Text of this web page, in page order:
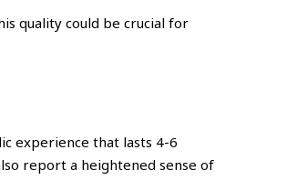
quality could be crucial for
experience that lasts 4-6
report a heightened sense of